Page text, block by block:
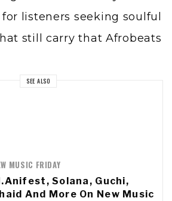
listeners seeking soulful
still carry that Afrobeats
SEE ALSO
MUSIC FRIDAY
Solana, Guchi,
And More On New Music